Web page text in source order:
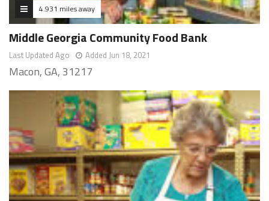
4.931 miles away
Middle Georgia Community Food Bank
Last Updated Ago Added Jun 18, 2021
Macon, GA, 31217